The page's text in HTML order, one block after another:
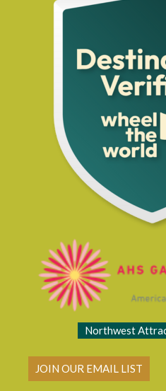
Northwest
JOIN OUR EMAIL LIST